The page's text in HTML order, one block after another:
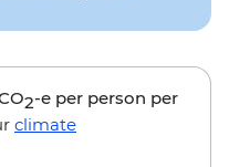
2-e per person per
climate